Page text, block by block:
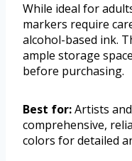
While ideal for
markers require
alcohol-based ink.
ample storage
before purchasing.
Best for:Artists
comprehensive,
colors for detailed